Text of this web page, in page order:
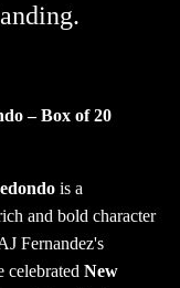
– Box of 20
is a
and bold character
Fernandez's
celebrated New